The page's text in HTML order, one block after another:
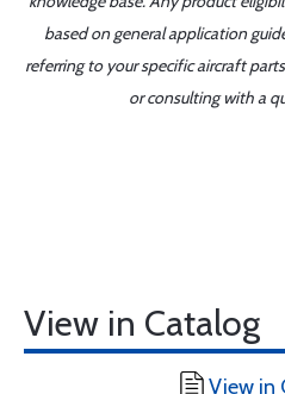
based on general application
referring to your specific aircraft
or consulting with a
View in Catalog
View in